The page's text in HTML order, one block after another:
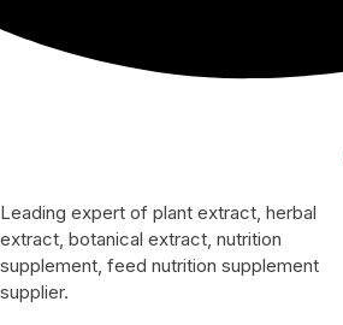
Leading expert of plant extract, herbal
extract, botanical extract, nutrition
supplement, feed nutrition supplement
supplier.